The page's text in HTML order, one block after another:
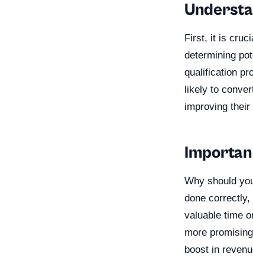
First, it is
determining
qualification
likely to
improving
Why should
done
valuable time
more
boost in